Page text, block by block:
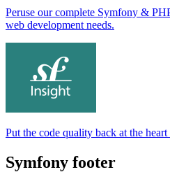
Peruse our complete Symfony &
web development needs.
Put the code quality back at the
Symfony footer